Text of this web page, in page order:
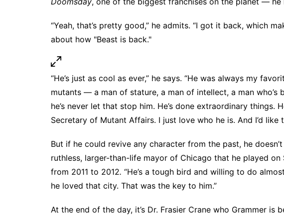
“Yeah, that’s pretty good,” he admits. “I got it back, which
about how "Beast is back."
“He’s just as cool as ever,” he says. “He was always my
mutants — a man of stature, a man of intellect, a man who’s
he’s never let that stop him. He’s done extraordinary things.
Secretary of Mutant Affairs. I just love who he is. And I’d like
But if he could revive any character from the past, he
ruthless, larger-than-life mayor of Chicago that he played on
from 2011 to 2012. “He’s a tough bird and willing to do
he loved that city. That was the key to him.”
At the end of the day, it’s Dr. Frasier Crane who Grammer is